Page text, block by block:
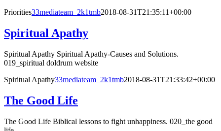
Priorities33mediateam_2k1tmb2018-08-31T21:35:11+00:00
Spiritual Apathy
Spiritual Apathy Spiritual Apathy-Causes and Solutions.
019_spiritual doldrum website
Spiritual Apathy33mediateam_2k1tmb2018-08-31T21:33:42+00:00
The Good Life
The Good Life Biblical lessons to fight unhappiness. 020_the good